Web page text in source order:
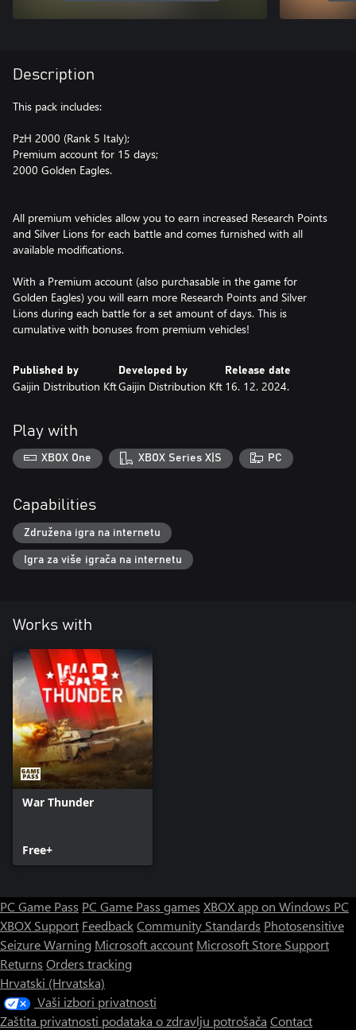
Description
This pack includes:
PzH 2000 (Rank 5 Italy);
Premium account for 15 days;
2000 Golden Eagles.
All premium vehicles allow you to earn increased Research Points
and Silver Lions for each battle and comes furnished with all
available modifications.
With a Premium account (also purchasable in the game for
Golden Eagles) you will earn more Research Points and Silver
Lions during each battle for a set amount of days. This is
cumulative with bonuses from premium vehicles!
Published by
Gaijin Distribution Kft
Developed by
Gaijin Distribution Kft
Release date
16. 12. 2024.
Play with
XBOX One XBOX Series X|S PC
Capabilities
Združena igra na internetu
Igra za više igrača na internetu
Works with
War Thunder
Free+
PC Game Pass PC Game Pass games XBOX app on Windows PC
XBOX Support FeedbackCommunity Standards Photosensitive
Seizure Warning Microsoft account Microsoft Store Support
Returns Orders tracking
Hrvatski (Hrvatska)
Vaši izbori privatnosti
Zaštita privatnosti podataka o zdravlju potrošača Contact